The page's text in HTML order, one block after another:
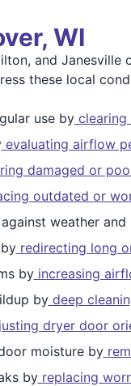
WI
and
these local
use byclearing
evaluating airflow
damaged or
outdated or
weather and
redirecting long
byincreasing
bydeep
dryer door
moisture by
byreplacing